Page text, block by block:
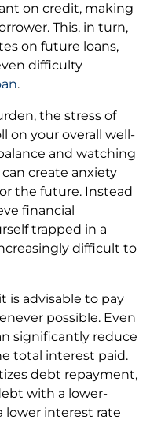
on credit, making
This, in turn,
on future loans,
difficulty
.
the stress of
on your overall well-
and watching
create anxiety
the future. Instead
financial
trapped in a
difficult to
is advisable to pay
possible. Even
significantly reduce
total interest paid.
debt repayment,
with a lower-
lower interest rate